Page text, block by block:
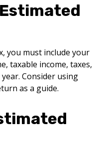
you must include your
taxable income, taxes,
Consider using
as a guide.